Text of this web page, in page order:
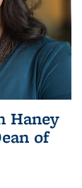
Haney
of